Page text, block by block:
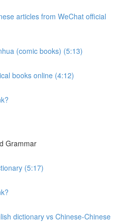
articles from WeChat official
(comic books) (5:13)
books online (4:12)
Grammar
(5:17)
dictionary vs Chinese-Chinese